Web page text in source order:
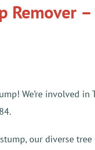
Remover
We’re involved
our diverse